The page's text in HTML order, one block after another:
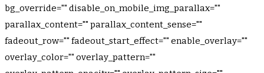
bg_override="" disable_on_mobile_img_parallax=""
parallax_content="" parallax_content_sense=""
fadeout_row="" fadeout_start_effect="" enable_overlay=""
overlay_color="" overlay_pattern=""